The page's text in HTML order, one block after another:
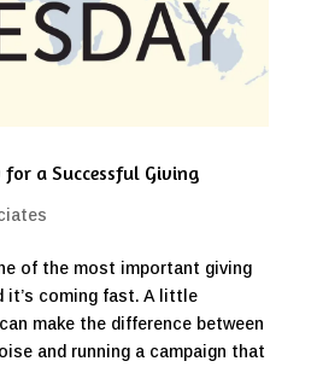
a Successful Giving
of the most important giving
it’s coming fast. A little
make the difference between
and running a campaign that